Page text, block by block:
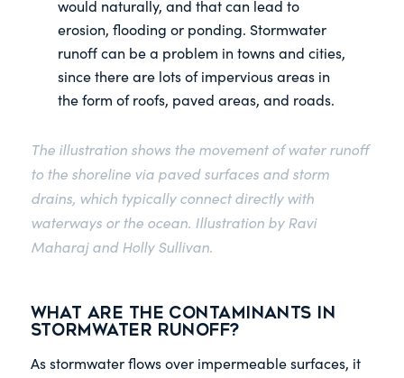
would naturally, and that can lead to
erosion, flooding or ponding. Stormwater
runoff can be a problem in towns and cities,
since there are lots of impervious areas in
the form of roofs, paved areas, and roads.
The illustration shows the movement of water runoff
to the shoreline via paved surfaces and storm
drains, which typically connect directly with
waterways or the ocean. Illustration by Ravi
Maharaj and Holly Sullivan.
What are the Contaminants in
Stormwater Runoff?
As stormwater flows over impermeable surfaces, it